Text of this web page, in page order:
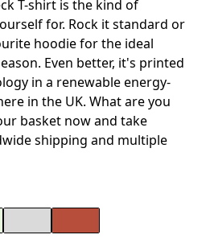
T-shirt is the kind of
for. Rock it standard or
hoodie for the ideal
Even better, it's printed
in a renewable energy-
in the UK. What are you
basket now and take
shipping and multiple